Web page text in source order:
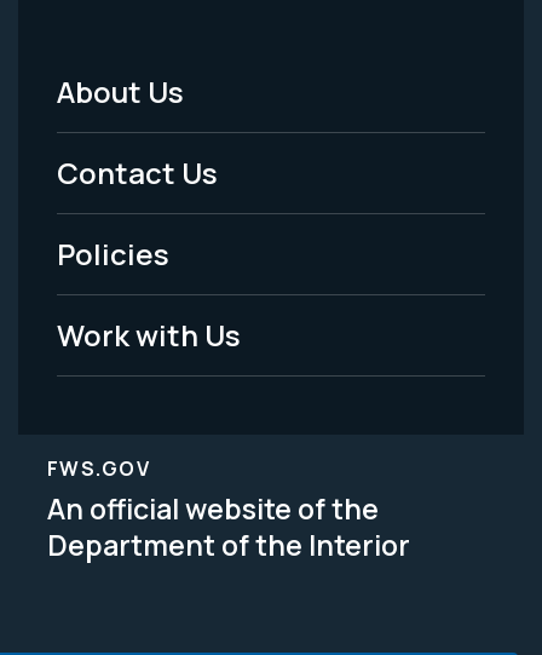
Footer
Menu
-
Legal
About Us
Contact Us
Policies
Work with Us
FWS.GOV
An official website of the
Department of the Interior